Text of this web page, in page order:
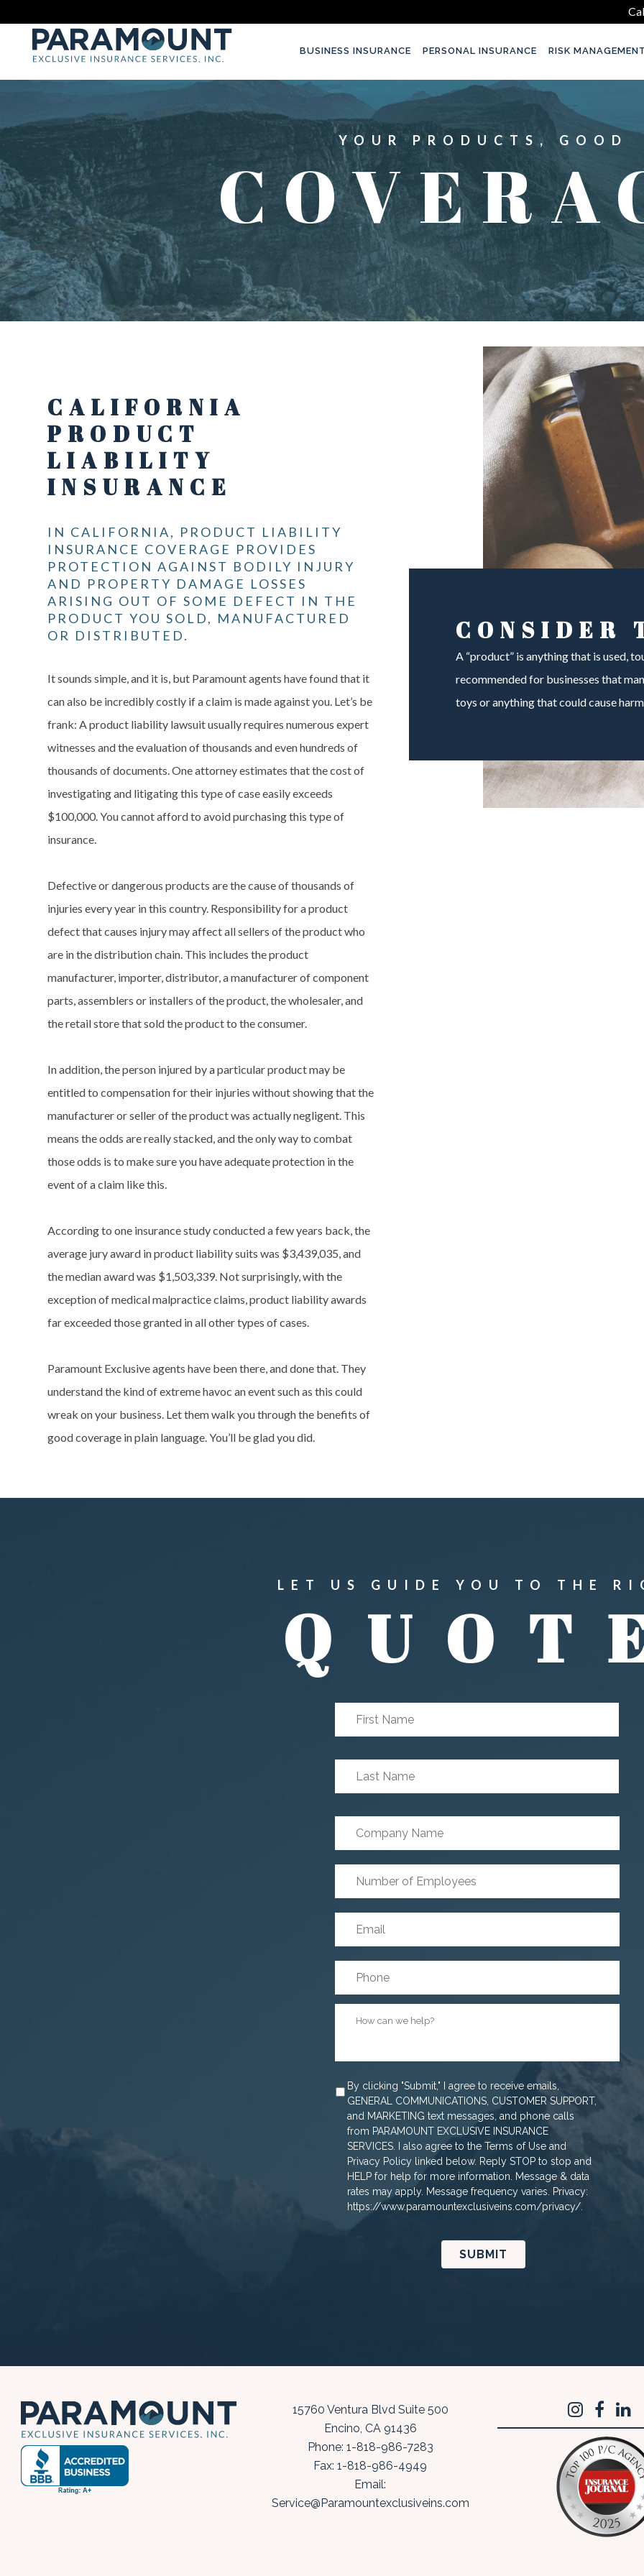
BUSINESS INSURANCE PERSONAL INSURANCE RISK
YOUR PRODUCTS, GOOD
CALIFORNIA
PRODUCT
LIABILITY
INSURANCE
IN CALIFORNIA, PRODUCT LIABILITY
INSURANCE COVERAGE PROVIDES
PROTECTION AGAINST BODILY INJURY
AND PROPERTY DAMAGE LOSSES
ARISING OUT OF SOME DEFECT IN THE
PRODUCT YOU SOLD, MANUFACTURED
OR DISTRIBUTED.
It sounds simple, and it is, but Paramount agents have found that it
can also be incredibly costly if a claim is made against you. Let’s be
frank: A product liability lawsuit usually requires numerous expert
witnesses and the evaluation of thousands and even hundreds of
thousands of documents. One attorney estimates that the cost of
investigating and litigating this type of case easily exceeds
$100,000. You cannot afford to avoid purchasing this type of
insurance.
Defective or dangerous products are the cause of thousands of
injuries every year in this country. Responsibility for a product
defect that causes injury may affect all sellers of the product who
are in the distribution chain. This includes the product
manufacturer, importer, distributor, a manufacturer of component
parts, assemblers or installers of the product, the wholesaler, and
the retail store that sold the product to the consumer.
In addition, the person injured by a particular product may be
entitled to compensation for their injuries without showing that the
manufacturer or seller of the product was actually negligent. This
means the odds are really stacked, and the only way to combat
those odds is to make sure you have adequate protection in the
event of a claim like this.
According to one insurance study conducted a few years back, the
average jury award in product liability suits was $3,439,035, and
the median award was $1,503,339. Not surprisingly, with the
exception of medical malpractice claims, product liability awards
far exceeded those granted in all other types of cases.
Paramount Exclusive agents have been there, and done that. They
understand the kind of extreme havoc an event such as this could
wreak on your business. Let them walk you through the benefits of
good coverage in plain language. You’ll be glad you did.
CONSIDER
A “product” is anything that is used,
recommended for businesses that
toys or anything that could cause
LET US GUIDE YOU TO THE
First
Name *
First
Last
Name *
Last
Company
Name
Number
Email *
Phone
How
*
Agree
By clicking "Submit," I agree to receive emails,
GENERAL COMMUNICATIONS, CUSTOMER SUPPORT,
and MARKETING text messages, and phone calls
from PARAMOUNT EXCLUSIVE INSURANCE
SERVICES. I also agree to the Terms of Use and
Privacy Policy linked below. Reply STOP to stop and
HELP for help for more information. Message & data
rates may apply. Message frequency varies. Privacy:
https://www.paramountexclusiveins.com/privacy/.
15760 Ventura Blvd Suite 500
Encino, CA 91436
Phone: 1-818-986-7283
Fax: 1-818-986-4949
Email:
Service@Paramountexclusiveins.com